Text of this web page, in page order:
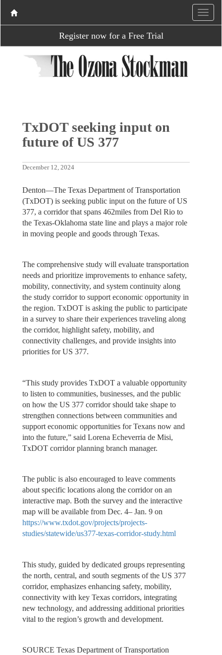
Register now for a Free Trial
TxDOT seeking input on
future of US 377
December 12, 2024
Denton—The Texas Department of Transportation
(TxDOT) is seeking public input on the future of US
377, a corridor that spans 462miles from Del Rio to
the Texas-Oklahoma state line and plays a major role
in moving people and goods through Texas.
The comprehensive study will evaluate transportation
needs and prioritize improvements to enhance safety,
mobility, connectivity, and system continuity along
the study corridor to support economic opportunity in
the region. TxDOT is asking the public to participate
in a survey to share their experiences traveling along
the corridor, highlight safety, mobility, and
connectivity challenges, and provide insights into
priorities for US 377.
“This study provides TxDOT a valuable opportunity
to listen to communities, businesses, and the public
on how the US 377 corridor should take shape to
strengthen connections between communities and
support economic opportunities for Texans now and
into the future,” said Lorena Echeverria de Misi,
TxDOT corridor planning branch manager.
The public is also encouraged to leave comments
about specific locations along the corridor on an
interactive map. Both the survey and the interactive
map will be available from Dec. 4– Jan. 9 on
https://www.txdot.gov/projects/projects-
studies/statewide/us377-texas-corridor-study.html
This study, guided by dedicated groups representing
the north, central, and south segments of the US 377
corridor, emphasizes enhancing safety, mobility,
connectivity with key Texas corridors, integrating
new technology, and addressing additional priorities
vital to the region’s growth and development.
SOURCE Texas Department of Transportation